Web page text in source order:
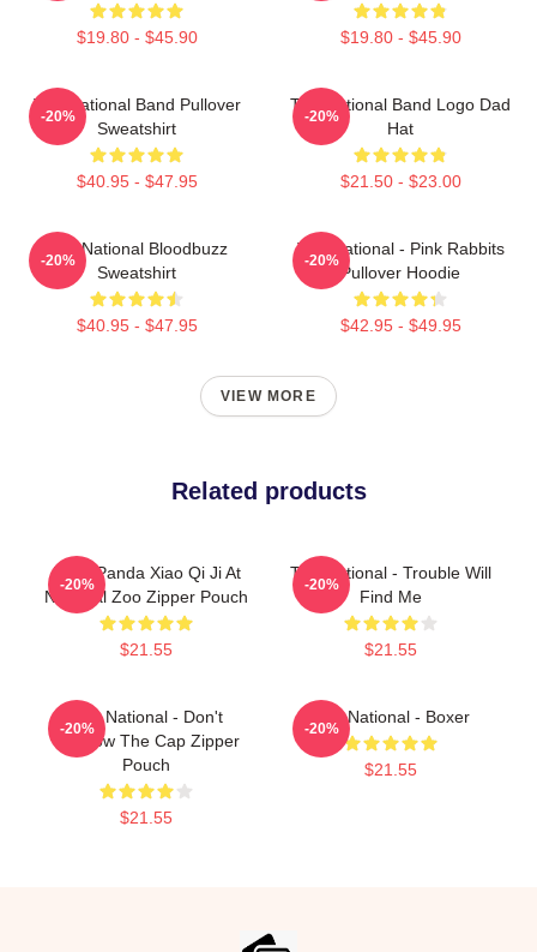
$19.80 - $45.90 $19.80 - $45.90
The National Band Pullover
Sweatshirt
$40.95 - $47.95
-20%
The National Band Logo Dad
Hat
$21.50 - $23.00
-20%
The National Bloodbuzz
Sweatshirt
$40.95 - $47.95
-20%
The National - Pink Rabbits
Pullover Hoodie
$42.95 - $49.95
-20%
VIEW MORE
Related products
Baby Panda Xiao Qi Ji At
National Zoo Zipper Pouch
$21.55
-20%
The National - Trouble Will
Find Me
$21.55
-20%
The National - Don't
Swallow The Cap Zipper
Pouch
$21.55
-20%
The National - Boxer
$21.55
-20%